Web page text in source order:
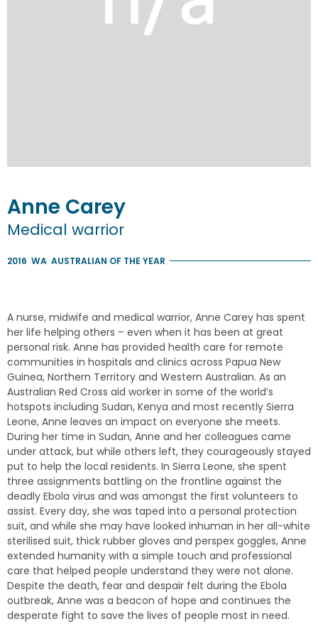
Anne Carey
Medical warrior
2016 WA AUSTRALIAN OF THE YEAR
A nurse, midwife and medical warrior, Anne Carey has spent
her life helping others – even when it has been at great
personal risk. Anne has provided health care for remote
communities in hospitals and clinics across Papua New
Guinea, Northern Territory and Western Australian. As an
Australian Red Cross aid worker in some of the world’s
hotspots including Sudan, Kenya and most recently Sierra
Leone, Anne leaves an impact on everyone she meets.
During her time in Sudan, Anne and her colleagues came
under attack, but while others left, they courageously stayed
put to help the local residents. In Sierra Leone, she spent
three assignments battling on the frontline against the
deadly Ebola virus and was amongst the first volunteers to
assist. Every day, she was taped into a personal protection
suit, and while she may have looked inhuman in her all-white
sterilised suit, thick rubber gloves and perspex goggles, Anne
extended humanity with a simple touch and professional
care that helped people understand they were not alone.
Despite the death, fear and despair felt during the Ebola
outbreak, Anne was a beacon of hope and continues the
desperate fight to save the lives of people most in need.